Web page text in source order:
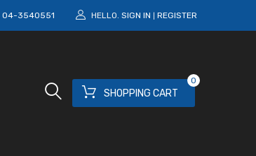
04-3540551 HELLO. SIGN IN REGISTER
SHOPPING CART
0